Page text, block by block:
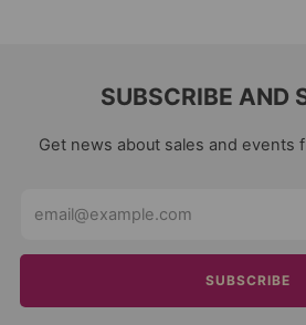
SUBSCRIBE AND
Get news about sales and events
SUBSCRIBE